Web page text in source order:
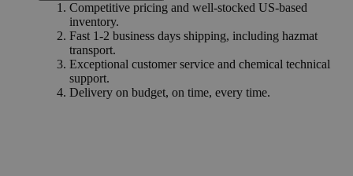
Competitive pricing and well-stocked US-based
inventory.
Fast 1-2 business days shipping, including hazmat
transport.
Exceptional customer service and chemical technical
support.
Delivery on budget, on time, every time.